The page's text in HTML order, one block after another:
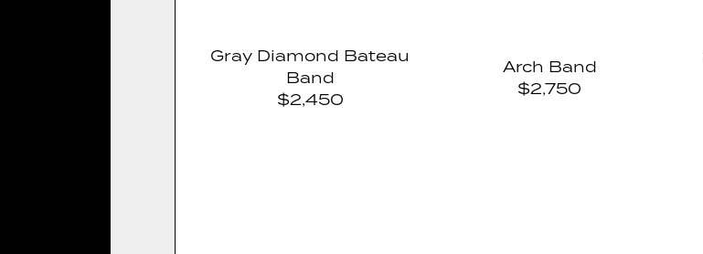
Gray Diamond Bateau
Band
$2,450
Arch Band
$2,750